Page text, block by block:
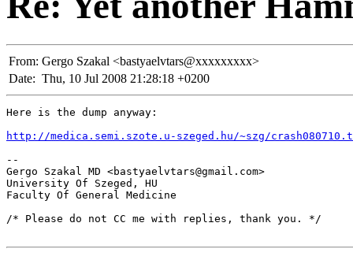
From: Gergo Szakal <bastyaelvtars@xxxxxxxxx>
Date: Thu, 10 Jul 2008 21:28:18 +0200
Here is the dump anyway:
http://medica.semi.szote.u-szeged.hu/~szg/
--
Gergo Szakal MD <bastyaelvtars@gmail.com>
University Of Szeged, HU
Faculty Of General Medicine
/* Please do not CC me with replies, thank you. */